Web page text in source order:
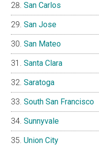
San Carlos
San Jose
San Mateo
Santa Clara
Saratoga
South San Francisco
Sunnyvale
Union City